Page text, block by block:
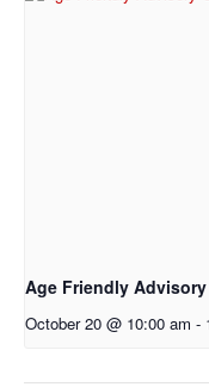
Age Friendly
October 20 @ 10:00 am -